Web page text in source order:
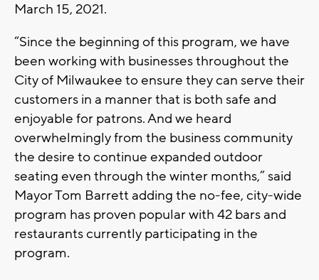
March 15, 2021.
“Since the beginning of this program, we have
been working with businesses throughout the
City of Milwaukee to ensure they can serve their
customers in a manner that is both safe and
enjoyable for patrons. And we heard
overwhelmingly from the business community
the desire to continue expanded outdoor
seating even through the winter months,” said
Mayor Tom Barrett adding the no-fee, city-wide
program has proven popular with 42 bars and
restaurants currently participating in the
program.